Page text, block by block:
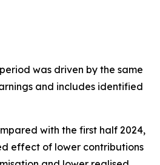
was driven by the same
and includes identified
with the first half 2024,
effect of lower contributions